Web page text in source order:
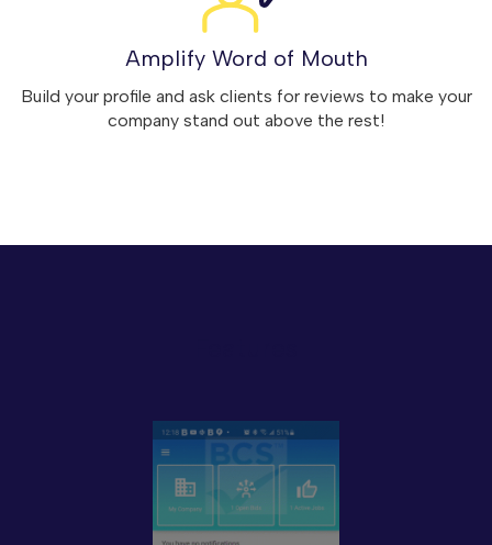
Amplify Word of Mouth
Build your profile and ask clients for reviews to make your
company stand out above the rest!